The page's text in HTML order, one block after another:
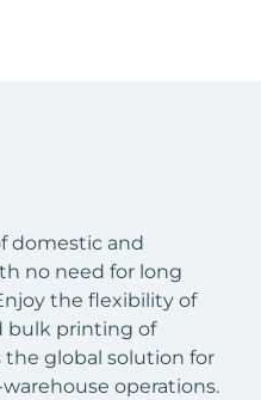
domestic and
no need for long
the flexibility of
bulk printing of
the global solution for
operations.